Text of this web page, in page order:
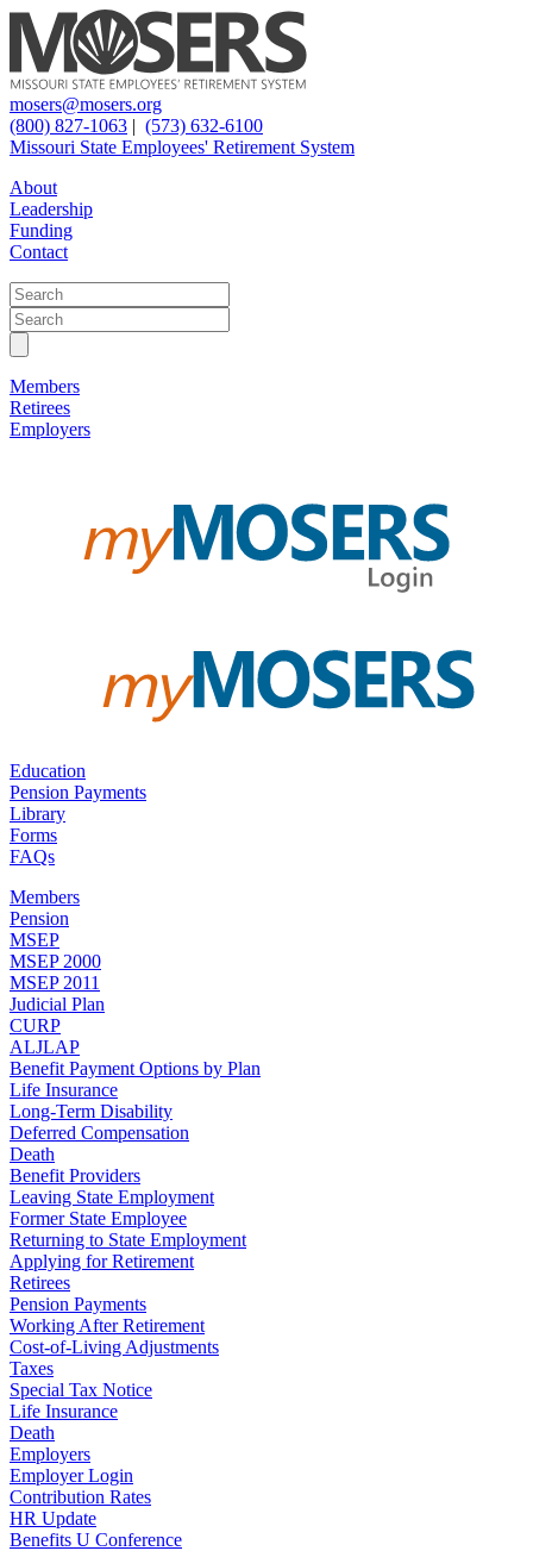
mosers@mosers.org
(800) 827-1063 | (573) 632-6100
Missouri State Employees' Retirement System
About
Leadership
Funding
Contact
Members
Retirees
Employers
Education
Pension Payments
Library
Forms
FAQs
Members
Pension
MSEP
MSEP 2000
MSEP 2011
Judicial Plan
CURP
ALJLAP
Benefit Payment Options by Plan
Life Insurance
Long-Term Disability
Deferred Compensation
Death
Benefit Providers
Leaving State Employment
Former State Employee
Returning to State Employment
Applying for Retirement
Retirees
Pension Payments
Working After Retirement
Cost-of-Living Adjustments
Taxes
Special Tax Notice
Life Insurance
Death
Employers
Employer Login
Contribution Rates
HR Update
Benefits U Conference